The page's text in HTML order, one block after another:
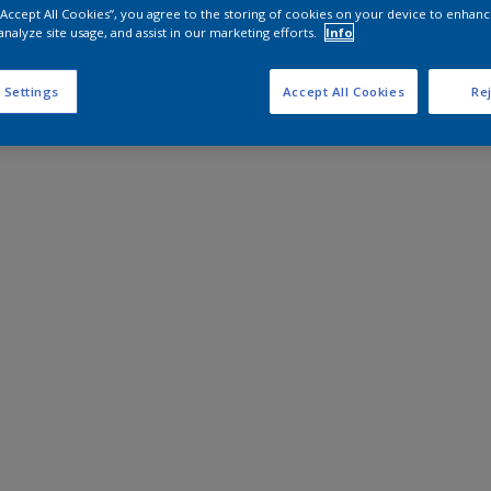
All Cookies”, you agree to the storing of cookies on your device to
site usage, and assist in our marketing efforts.
Info
Settings Accept All Cookies